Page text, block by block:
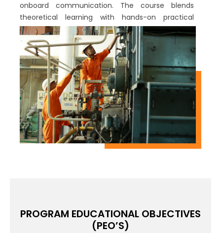
onboard communication. The course blends
theoretical learning with hands-on practical
exercises to ensure trainees are well-prepared for
real-life maritime scenarios. Upon completion,
participants will be equipped with the
competence and confidence to perform various
shipboard duties, making them valuable crew
members in the maritime industry. This PRE-SEA
course is the perfect starting point for those
seeking a fulfilling career at sea.
PROGRAM EDUCATIONAL OBJECTIVES
(PEO’S)